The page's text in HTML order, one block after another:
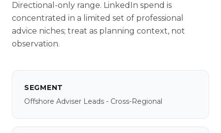
Directional-only range. LinkedIn spend is
concentrated in a limited set of professional
advice niches; treat as planning context, not
observation.
SEGMENT
Offshore Adviser Leads - Cross-Regional